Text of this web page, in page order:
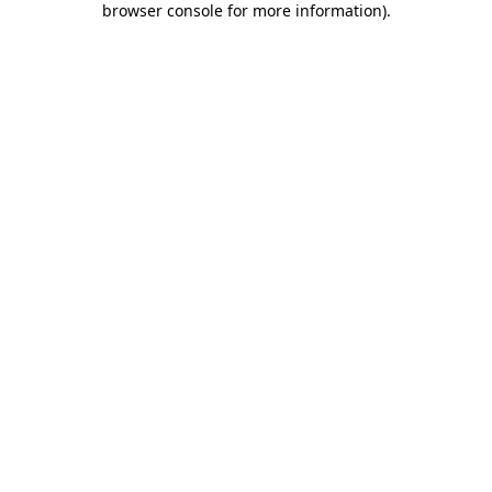
browser console for more information).